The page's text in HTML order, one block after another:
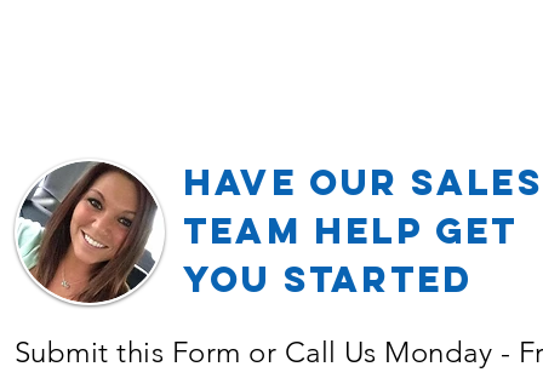
Have our Sales
TEAM Help Get
YOU Started
Submit this Form or Call Us Monday -